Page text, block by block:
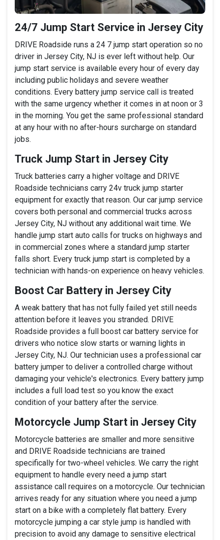
24/7 Jump Start Service in Jersey City
DRIVE Roadside runs a 24 7 jump start operation so no
driver in Jersey City, NJ is ever left without help. Our
jump start service is available every hour of every day
including public holidays and severe weather
conditions. Every battery jump service call is treated
with the same urgency whether it comes in at noon or 3
in the morning. You get the same professional standard
at any hour with no after-hours surcharge on standard
jobs.
Truck Jump Start in Jersey City
Truck batteries carry a higher voltage and DRIVE
Roadside technicians carry 24v truck jump starter
equipment for exactly that reason. Our car jump service
covers both personal and commercial trucks across
Jersey City, NJ without any additional wait time. We
handle jump start auto calls for trucks on highways and
in commercial zones where a standard jump starter
falls short. Every truck jump start is completed by a
technician with hands-on experience on heavy vehicles.
Boost Car Battery in Jersey City
A weak battery that has not fully failed yet still needs
attention before it leaves you stranded. DRIVE
Roadside provides a full boost car battery service for
drivers who notice slow starts or warning lights in
Jersey City, NJ. Our technician uses a professional car
battery jumper to deliver a controlled charge without
damaging your vehicle's electronics. Every battery jump
includes a full load test so you know the exact
condition of your battery after the service.
Motorcycle Jump Start in Jersey City
Motorcycle batteries are smaller and more sensitive
and DRIVE Roadside technicians are trained
specifically for two-wheel vehicles. We carry the right
equipment to handle every need a jump start
assistance call requires on a motorcycle. Our technician
arrives ready for any situation where you need a jump
start on a bike with a completely flat battery. Every
motorcycle jumping a car style jump is handled with
precision to avoid any damage to sensitive electrical